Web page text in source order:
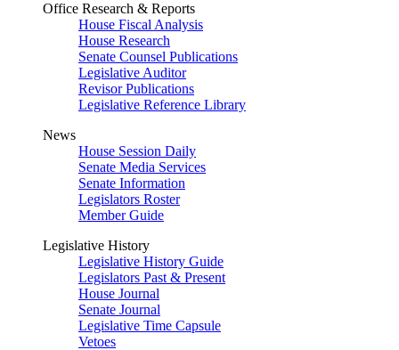
Office Research & Reports
House Fiscal Analysis
House Research
Senate Counsel Publications
Legislative Auditor
Revisor Publications
Legislative Reference Library
News
House Session Daily
Senate Media Services
Senate Information
Legislators Roster
Member Guide
Legislative History
Legislative History Guide
Legislators Past & Present
House Journal
Senate Journal
Legislative Time Capsule
Vetoes